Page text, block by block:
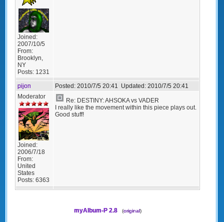
Joined:
2007/10/5
From:
Brooklyn,
NY
Posts: 1231
pijon Posted: 2010/7/5 20:41 Updated: 2010/7/5 20:41
Moderator
Joined:
2006/7/18
From:
United
States
Posts: 6363
Re: DESTINY: AHSOKA vs VADER
I really like the movement within this piece plays out.
Good stuff!
myAlbum-P 2.8 (original)